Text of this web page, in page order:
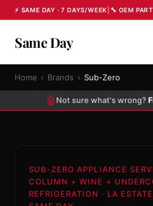
⚡ SAME DAY · 7 DAYS/WEEK 🔧 OEM
Same Day
Home › Brands › Sub-Zero
🤖 Not sure what's wrong?
SUB-ZERO APPLIANCE
COLUMN + WINE +
REFRIGERATION · LA